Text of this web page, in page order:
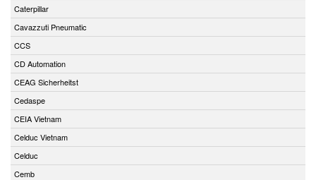
Caterpillar
Cavazzuti Pneumatic
CCS
CD Automation
CEAG Sicherheitst
Cedaspe
CEIA Vietnam
Celduc Vietnam
Celduc
Cemb